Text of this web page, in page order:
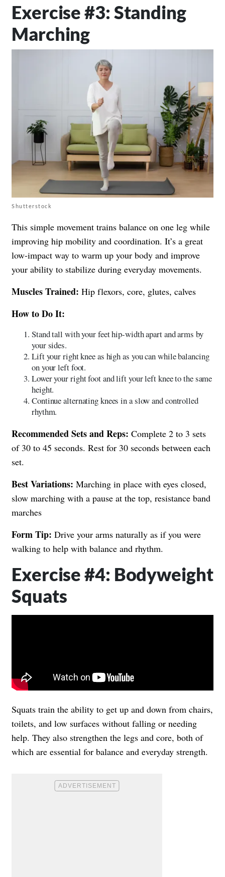
Exercise #3: Standing
Marching
Shutterstock
This simple movement trains balance on one leg while
improving hip mobility and coordination. It’s a great
low-impact way to warm up your body and improve
your ability to stabilize during everyday movements.
Muscles Trained: Hip flexors, core, glutes, calves
How to Do It:
Stand tall with your feet hip-width apart and arms by
your sides.
Lift your right knee as high as you can while balancing
on your left foot.
Lower your right foot and lift your left knee to the same
height.
Continue alternating knees in a slow and controlled
rhythm.
Recommended Sets and Reps: Complete 2 to 3 sets
of 30 to 45 seconds. Rest for 30 seconds between each
set.
Best Variations: Marching in place with eyes closed,
slow marching with a pause at the top, resistance band
marches
Form Tip: Drive your arms naturally as if you were
walking to help with balance and rhythm.
Exercise #4: Bodyweight
Squats
Squats train the ability to get up and down from chairs,
toilets, and low surfaces without falling or needing
help. They also strengthen the legs and core, both of
which are essential for balance and everyday strength.